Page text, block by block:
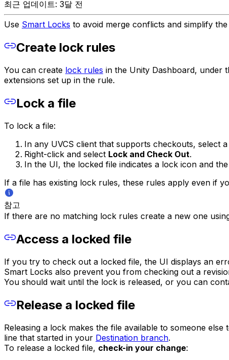
최근 업데이트: 3달 전
Use Smart Locks to avoid merge conflicts and simplify
Create lock rules
You can create lock rules in the Unity Dashboard, under
extensions set up in the rule.
Lock a file
To lock a file:
In any UVCS client that supports checkouts, select
Right-click and select Lock and Check Out.
In the UI, the locked file indicates a lock icon and the
If a file has existing lock rules, these rules apply even if
참고
If there are no matching lock rules create a new one
Access a locked file
If you try to check out a locked file, the UI displays an
Smart Locks also prevent you from checking out a
You should wait until the lock is released, or you can
Release a locked file
Releasing a lock makes the file available to someone
line that started in your Destination branch.
To release a locked file, check-in your change: